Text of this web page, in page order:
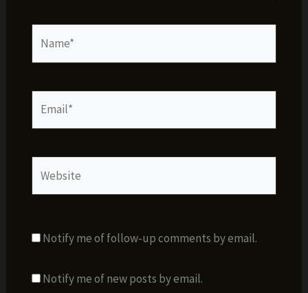
Notify me of follow-up comments by email.
Notify me of new posts by email.